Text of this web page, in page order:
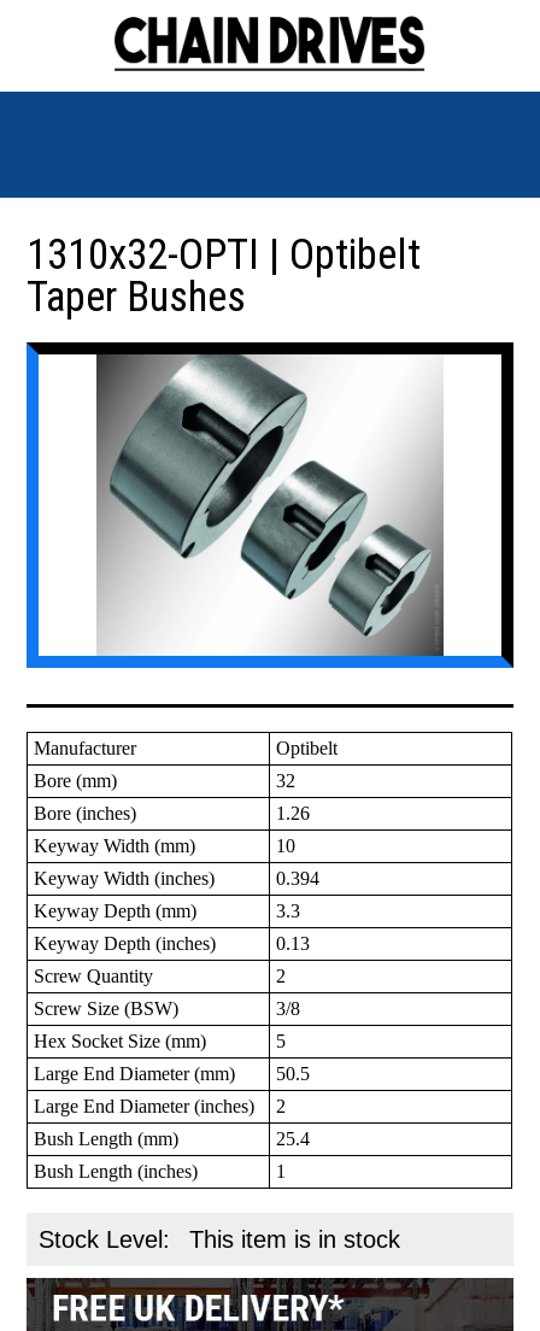
1310x32-OPTI | Optibelt
Taper Bushes
Manufacturer
Optibelt
Bore (mm)
32
Bore (inches)
1.26
Keyway Width (mm)
10
Keyway Width (inches)
0.394
Keyway Depth (mm)
3.3
Keyway Depth (inches)
0.13
Screw Quantity
2
Screw Size (BSW)
3/8
Hex Socket Size (mm)
5
Large End Diameter (mm)
50.5
Large End Diameter (inches)
2
Bush Length (mm)
25.4
Bush Length (inches)
1
Stock Level: This item is in stock